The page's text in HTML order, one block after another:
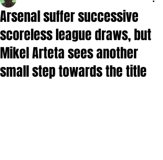
Arsenal suffer successive
scoreless league draws, but
Mikel Arteta sees another
small step towards the title